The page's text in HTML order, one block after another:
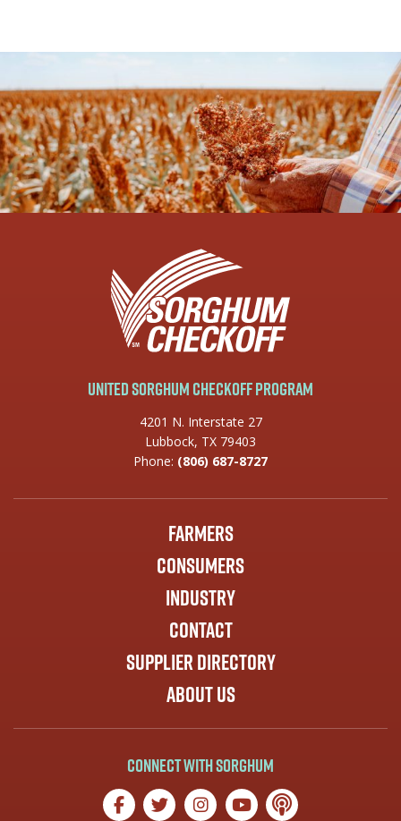
United Sorghum Checkoff Program
4201 N. Interstate 27
Lubbock, TX 79403
Phone: (806) 687-8727
Farmers
Consumers
Industry
Contact
Supplier Directory
About Us
Connect with Sorghum